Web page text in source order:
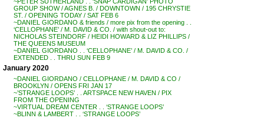
GROUP SHOW / AGNES B. / DOWNTOWN / 195 CHRYSTIE
ST. / OPENING TODAY / SAT FEB 6
~DANIEL GIORDANO & friends / more pix from the opening . .
‘CELLOPHANE’ / M. DAVID & CO. / with shout-out to:
NICHOLAS STEINDORF / HEIDI HOWARD & LIZ PHILLIPS /
THE QUEENS MUSEUM
~DANIEL GIORDANO . . ‘CELLOPHANE’ / M. DAVID & CO. /
EXTENDED . . THRU SUN FEB 9
January 2020
~DANIEL GIORDANO / CELLOPHANE / M. DAVID & CO /
BROOKLYN / OPENS FRI JAN 17
~’STRANGE LOOPS’ . . ARTSPACE NEW HAVEN / PIX
FROM THE OPENING
~VIRTUAL DREAM CENTER . . ‘STRANGE LOOPS’
~BLINN & LAMBERT . . ‘STRANGE LOOPS’